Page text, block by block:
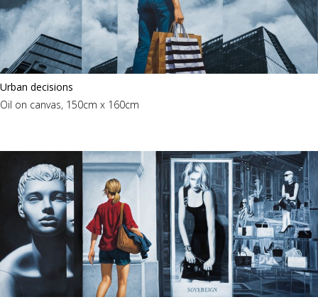
Urban decisions
Oil on canvas, 150cm x 160cm